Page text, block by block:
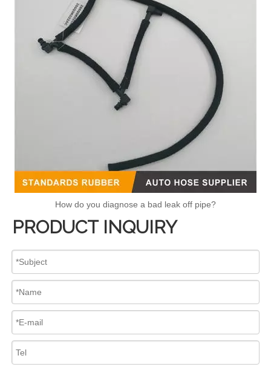
How do you diagnose a bad leak off pipe?
PRODUCT INQUIRY